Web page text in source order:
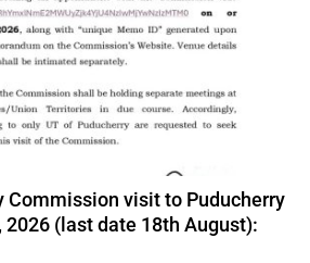
Commission visit to Puducherry
2026 (last date 18th August):